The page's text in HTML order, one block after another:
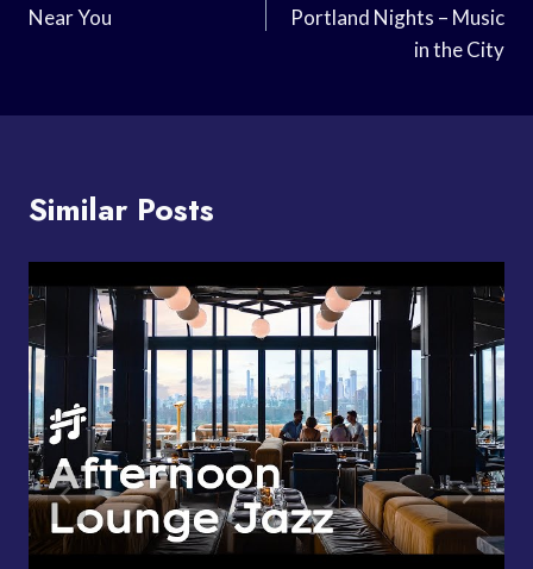
Near You
Portland Nights – Music
in the City
Similar Posts